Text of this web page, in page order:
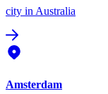
city in Australia
Amsterdam